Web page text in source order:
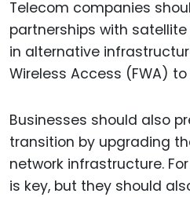
Telecom companies
partnerships with
in alternative
Wireless Access (FWA)
Businesses should also
transition by upgrading
network infrastructure.
is key, but they should